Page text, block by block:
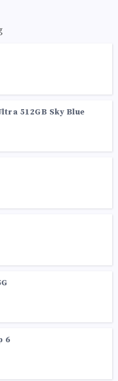
512GB Sky Blue
6